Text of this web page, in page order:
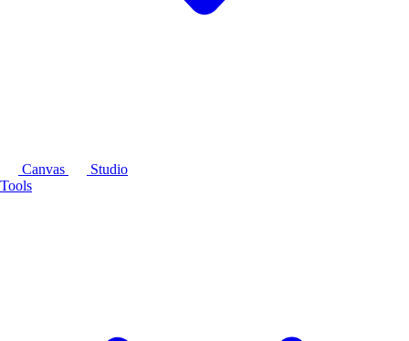
Canvas
Studio
Tools